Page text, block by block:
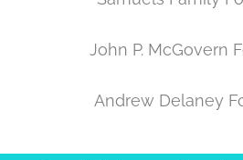
John P. McGovern
Andrew Delaney